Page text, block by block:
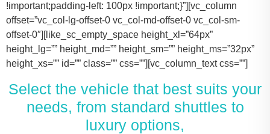
!important;padding-left: 100px !important;}”][vc_column
offset=”vc_col-lg-offset-0 vc_col-md-offset-0 vc_col-sm-
offset-0″][like_sc_empty_space height_xl=”64px”
height_lg=”” height_md=”” height_sm=”” height_ms=”32px”
height_xs=”” id=”” class=”” css=””][vc_column_text css=””]
Select the vehicle that best suits your
needs, from standard shuttles to
luxury options,